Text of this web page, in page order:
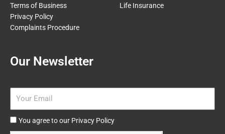
Terms of Business
Privacy Policy
Complaints Procedure
Life Insurance
Our Newsletter
Agree
to
You agree to our Privacy Policy